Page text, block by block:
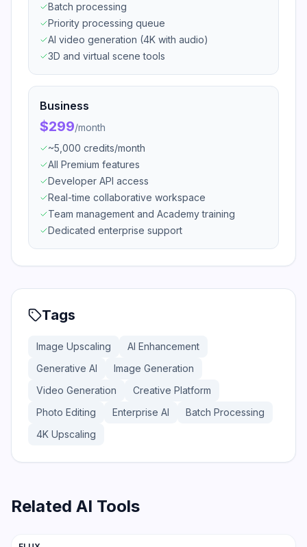
Batch processing
Priority processing queue
AI video generation (4K with audio)
3D and virtual scene tools
Business
$299/month
~5,000 credits/month
All Premium features
Developer API access
Real-time collaborative workspace
Team management and Academy training
Dedicated enterprise support
Tags
Image Upscaling
AI Enhancement
Generative AI
Image Generation
Video Generation
Creative Platform
Photo Editing
Enterprise AI
Batch Processing
4K Upscaling
Related AI Tools